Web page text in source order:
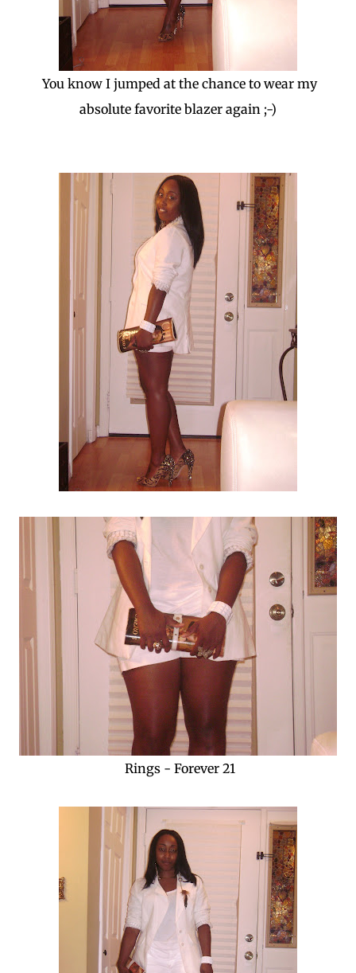
You know I jumped at the chance to wear my
absolute favorite blazer again ;-)
Rings - Forever 21